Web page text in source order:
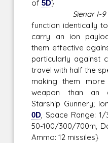
of5D}
Sienar I-
function identically
carry an ion
them effective
particularly against
travel with half the
making them
weapon than an
Starship Gunnery;
0D, Space Range:
50-100/300/700m,
Ammo: 12 missiles}